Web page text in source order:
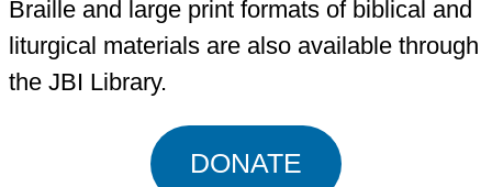
Braille and large print formats of biblical and
liturgical materials are also available through
the JBI Library.
DONATE